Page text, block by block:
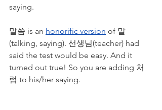
saying.
말씀 is an honorific version of 말
(talking, saying). 선생님(teacher) had
said the test would be easy. And it
turned out true! So you are adding 처
럼 to his/her saying.